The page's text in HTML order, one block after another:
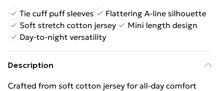
Tie cuff puff sleeves
Flattering A-line silhouette
Soft stretch cotton jersey
Mini length design
Day-to-night versatility
Description
Crafted from soft cotton jersey for all-day comfort